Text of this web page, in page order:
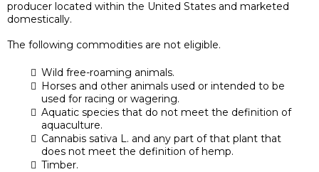
producer located within the United States and marketed
domestically.
The following commodities are not eligible.
Wild free-roaming animals.
Horses and other animals used or intended to be
used for racing or wagering.
Aquatic species that do not meet the definition of
aquaculture.
Cannabis sativa L. and any part of that plant that
does not meet the definition of hemp.
Timber.